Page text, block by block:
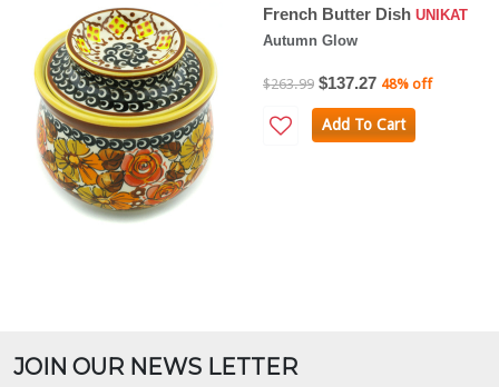
French Butter Dish UNIKAT
Autumn Glow
$263.99 $137.27 48% off
Add To Cart
JOIN OUR NEWS LETTER